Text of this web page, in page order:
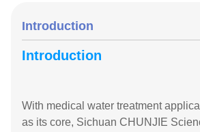
Introduction
Introduction
With medical water treatment
as its core, Sichuan CHUNJIE